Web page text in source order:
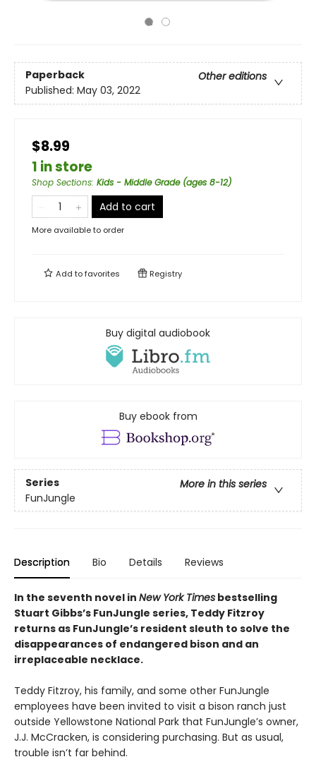
Paperback
Other editions
Published: May 03, 2022
$8.99
1 in store
Shop Sections: Kids - Middle Grade (ages 8-12)
Add to cart
More available to order
Add tofavorites Registry
Buy digital audiobook
Buy ebook from
Series
More in this series
FunJungle
Description Bio Details Reviews
In the seventh novel in New York Times bestselling
Stuart Gibbs’s FunJungle series, Teddy Fitzroy
returns as FunJungle’s resident sleuth to solve the
disappearances of endangered bison and an
irreplaceable necklace.
Teddy Fitzroy, his family, and some other FunJungle
employees have been invited to visit a bison ranch just
outside Yellowstone National Park that FunJungle’s owner,
J.J. McCracken, is considering purchasing. But as usual,
trouble isn’t far behind.